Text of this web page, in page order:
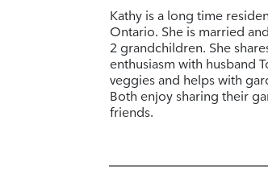
Kathy is a long time
Ontario. She is married
2 grandchildren. She
enthusiasm with husband
veggies and helps with
Both enjoy sharing their
friends.